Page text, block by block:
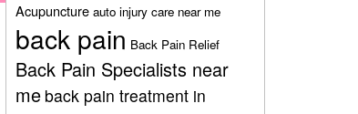
Acupuncture auto injury care near me
back pain Back Pain Relief
Back Pain Specialists near
me back pain treatment in